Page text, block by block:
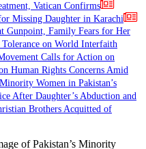
Vatican Confirms
Missing Daughter in Karachi
Gunpoint, Family Fears for Her
on World Interfaith
Calls for Action on
Human Rights Concerns Amid
Women in Pakistan’s
After Daughter’s Abduction and
Brothers Acquitted of